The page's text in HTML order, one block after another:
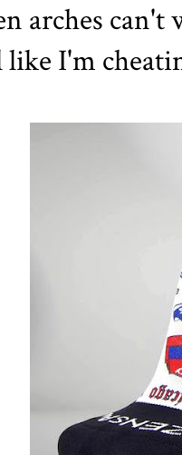
arches
I'm